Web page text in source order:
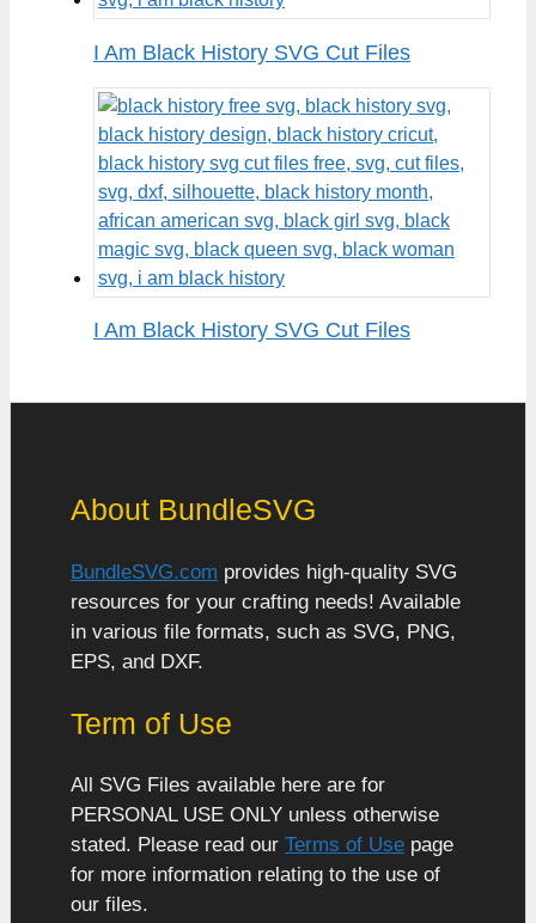
I Am Black History SVG Cut Files
I Am Black History SVG Cut Files
About BundleSVG
BundleSVG.com provides high-quality SVG
resources for your crafting needs! Available
in various file formats, such as SVG, PNG,
EPS, and DXF.
Term of Use
All SVG Files available here are for
PERSONAL USE ONLY unless otherwise
stated. Please read our Terms of Use page
for more information relating to the use of
our files.